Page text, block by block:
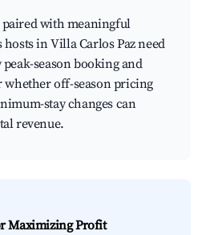
with meaningful
hosts in Villa Carlos Paz need
season booking and
whether off-season pricing
stay changes can
revenue.
Maximizing Profit